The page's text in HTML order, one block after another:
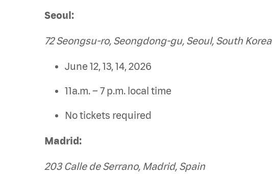
Seoul:
72 Seongsu-ro, Seongdong-gu, Seoul, South Korea
June 12, 13, 14, 2026
11a.m. – 7 p.m. local time
No tickets required
Madrid:
203 Calle de Serrano, Madrid, Spain